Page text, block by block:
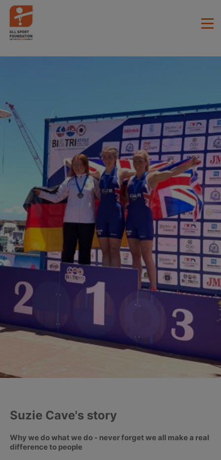
Suzie Cave's story
Why we do what we do - never forget we all make a real
difference to people